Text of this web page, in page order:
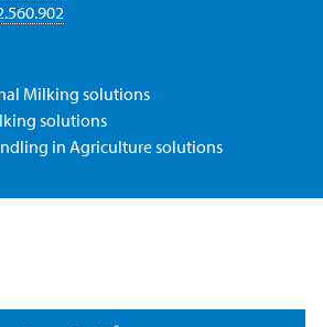
Milking solutions
solutions
in Agriculture solutions